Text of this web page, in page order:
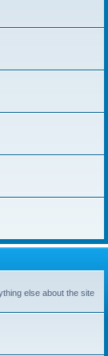
else about the site